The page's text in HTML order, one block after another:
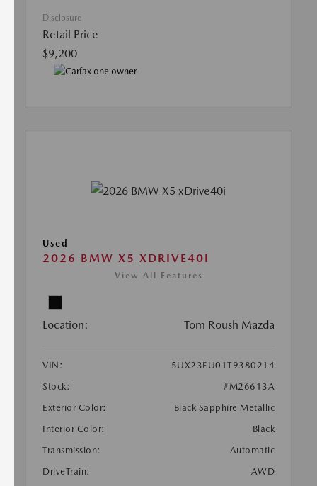
Disclosure
Retail Price
$9,200
Used
2026 BMW X5 XDRIVE40I
View All Features
Location: Tom Roush Mazda
VIN:
5UX23EU01T9380214
Stock:
#M26613A
Exterior Color:
Black Sapphire Metallic
Interior Color:
Black
Transmission:
Automatic
DriveTrain:
AWD